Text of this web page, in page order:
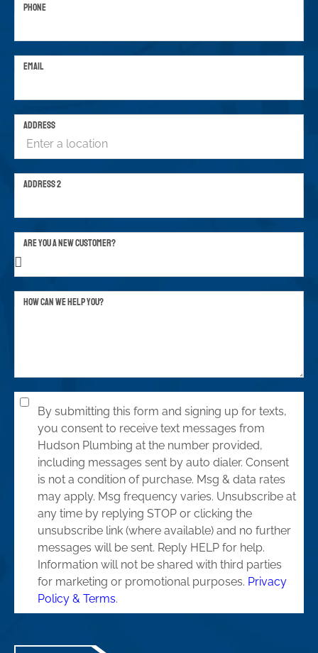
PHONE
EMAIL
ADDRESS
ADDRESS 2
ARE YOU A NEW CUSTOMER?
HOW CAN WE HELP YOU?
By submitting this form and signing up for texts,
you consent to receive text messages from
Hudson Plumbing at the number provided,
including messages sent by auto dialer. Consent
is not a condition of purchase. Msg & data rates
may apply. Msg frequency varies. Unsubscribe at
any time by replying STOP or clicking the
unsubscribe link (where available) and no further
messages will be sent. Reply HELP for help.
Information will not be shared with third parties
for marketing or promotional purposes. Privacy
Policy & Terms.